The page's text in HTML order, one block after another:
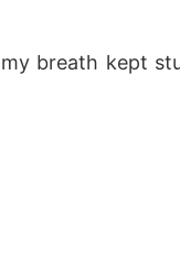
breath kept